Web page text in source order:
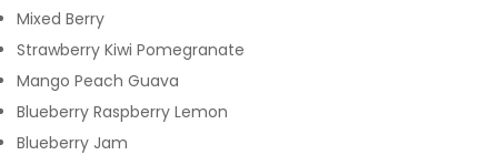
Mixed Berry
Strawberry Kiwi Pomegranate
Mango Peach Guava
Blueberry Raspberry Lemon
Blueberry Jam